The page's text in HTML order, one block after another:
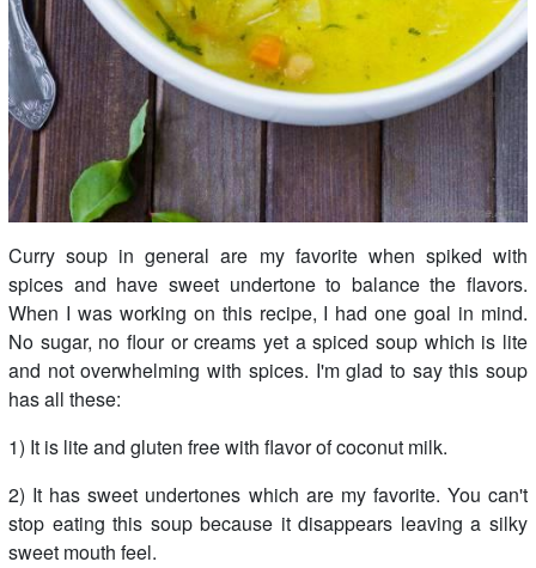
Curry soup in general are my favorite when spiked with
spices and have sweet undertone to balance the flavors.
When I was working on this recipe, I had one goal in mind.
No sugar, no flour or creams yet a spiced soup which is lite
and not overwhelming with spices. I'm glad to say this soup
has all these:
1) It is lite and gluten free with flavor of coconut milk.
2) It has sweet undertones which are my favorite. You can't
stop eating this soup because it disappears leaving a silky
sweet mouth feel.